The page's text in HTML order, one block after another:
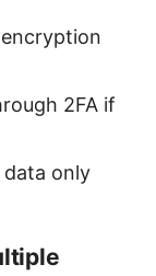
2FA if
only